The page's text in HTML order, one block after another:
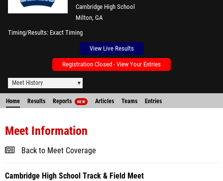
Cambridge High School
Milton, GA
Timing/Results Exact Timing
View Live Results
Registration Closed - View Your Entries
Meet History
Home Results Reports NEW Articles Teams Entries
Meet Information
Back to Meet Coverage
Cambridge High School Track & Field Meet